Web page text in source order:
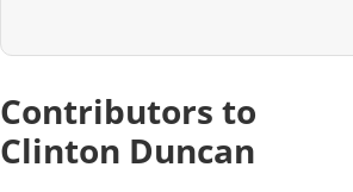
Contributors to
Clinton Duncan